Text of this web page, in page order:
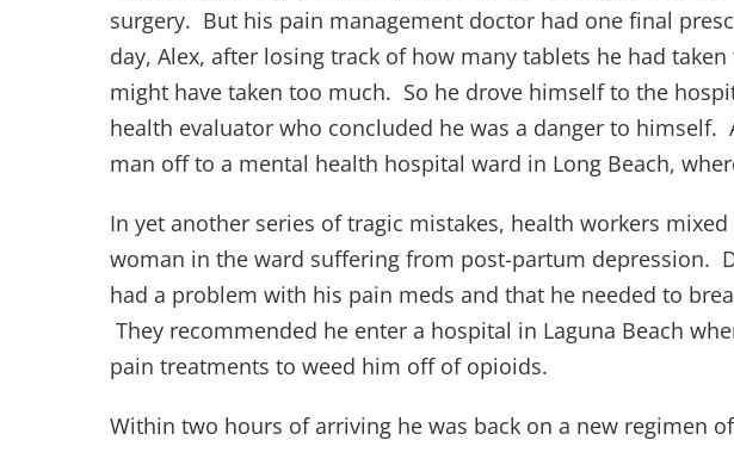
surgery. But his pain management doctor had one final
day, Alex, after losing track of how many tablets he had
might have taken too much. So he drove himself to the
health evaluator who concluded he was a danger to himself.
man off to a mental health hospital ward in Long Beach,
In yet another series of tragic mistakes, health workers
woman in the ward suffering from post-partum depression.
had a problem with his pain meds and that he needed to
They recommended he enter a hospital in Laguna Beach
pain treatments to weed him off of opioids.
Within two hours of arriving he was back on a new regimen